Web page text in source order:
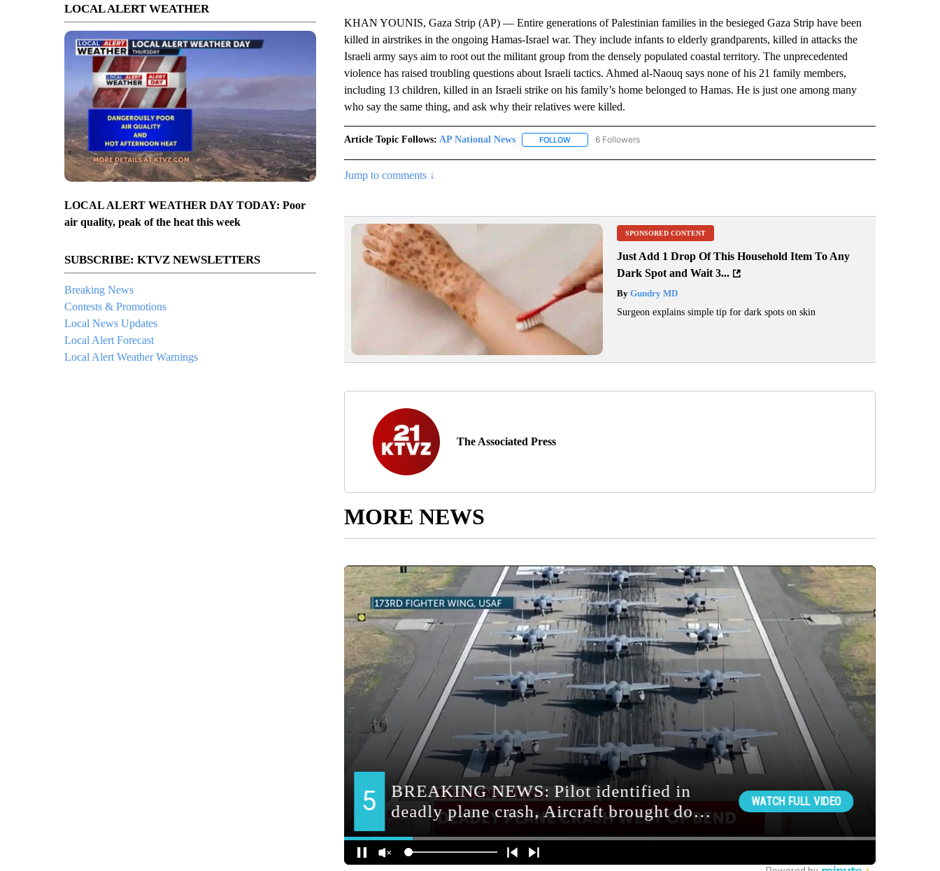
LOCAL ALERT WEATHER
LOCAL ALERT WEATHER DAY TODAY: Poor
air quality, peak of the heat this week
SUBSCRIBE: KTVZ NEWSLETTERS
Breaking News
Contests & Promotions
Local News Updates
Local Alert Forecast
Local Alert Weather Warnings
KHAN YOUNIS, Gaza Strip (AP) — Entire generations of Palestinian families in the besieged Gaza Strip have been
killed in airstrikes in the ongoing Hamas-Israel war. They include infants to elderly grandparents, killed in attacks the
Israeli army says aim to root out the militant group from the densely populated coastal territory. The unprecedented
violence has raised troubling questions about Israeli tactics. Ahmed al-Naouq says none of his 21 family members,
including 13 children, killed in an Israeli strike on his family’s home belonged to Hamas. He is just one among many
who say the same thing, and ask why their relatives were killed.
Article Topic Follows: AP National News FOLLOWFOLLOW "AP NATIONAL NEWS" TO RECEIVE NOTIFICATIONS ABOUT NEW PAGES ON "AP NATIONAL
6 Followers
Jump to comments ↓
SPONSORED CONTENT
Just Add 1 Drop Of This Household Item To Any
Dark Spot and Wait 3...
ByGundry MD
Surgeon explains simple tip for dark spots on skin
The Associated Press
MORE NEWS